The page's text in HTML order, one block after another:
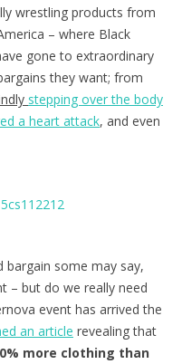
wrestling products from
– where Black
gone to extraordinary
they want; from
stepping over the body
a heart attack, and even
some may say,
– but do we really need
event has arrived the
an article revealing that
more clothing than